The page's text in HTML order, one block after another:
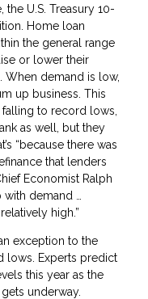
the U.S. Treasury 10-
Home loan
the general range
or lower their
When demand is low,
up business. This
to record lows,
as well, but they
“because there was
that lenders
Economist Ralph
demand …
high.”
exception to the
lows. Experts predict
this year as the
underway.